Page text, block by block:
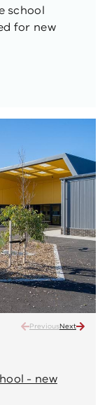
school
for new
PreviousNext
- new